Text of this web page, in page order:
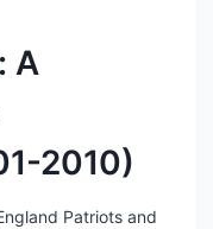
A
2010)
Patriots and